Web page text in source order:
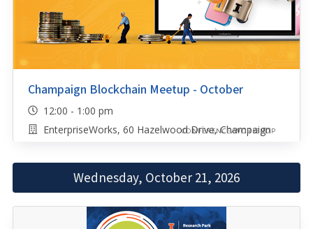
Champaign Blockchain Meetup - October
12:00 - 1:00 pm
EnterpriseWorks, 60 Hazelwood Drive, Champaign
CONFERENCE/WORKSHOP
Wednesday, October 21, 2026